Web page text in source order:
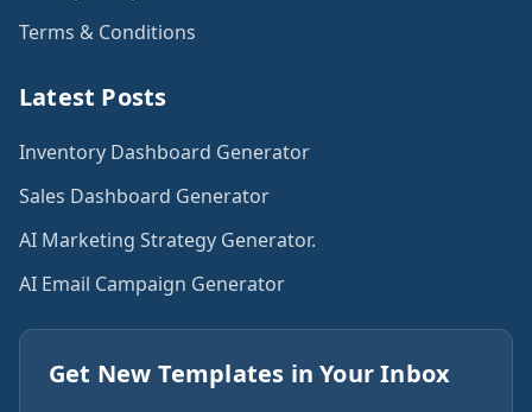
Terms & Conditions
Latest Posts
Inventory Dashboard Generator
Sales Dashboard Generator
AI Marketing Strategy Generator.
AI Email Campaign Generator
Get New Templates in Your Inbox